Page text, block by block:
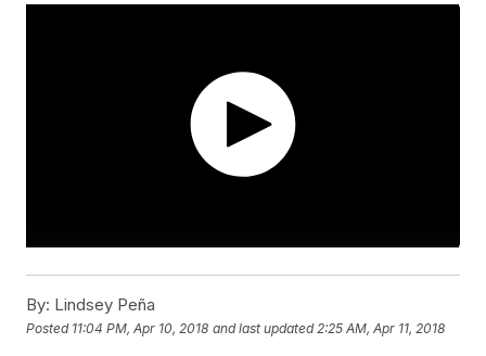
By: Lindsey Peña
Posted 11:04 PM, Apr 10, 2018 and last updated 2:25 AM, Apr 11, 2018